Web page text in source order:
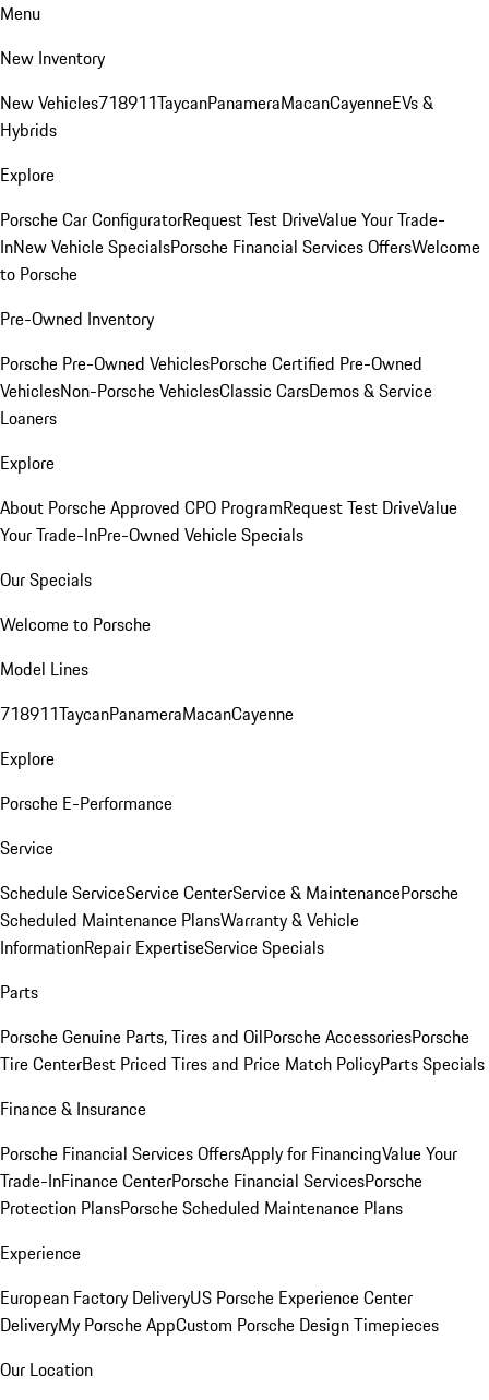
Menu
New Inventory
New Vehicles718911TaycanPanameraMacanCayenneEVs &
Hybrids
Explore
Porsche Car ConfiguratorRequest Test DriveValue Your Trade-
InNew Vehicle SpecialsPorsche Financial Services OffersWelcome
to Porsche
Pre-Owned Inventory
Porsche Pre-Owned VehiclesPorsche Certified Pre-Owned
VehiclesNon-Porsche VehiclesClassic CarsDemos & Service
Loaners
Explore
About Porsche Approved CPO ProgramRequest Test DriveValue
Your Trade-InPre-Owned Vehicle Specials
Our Specials
Welcome to Porsche
Model Lines
718911TaycanPanameraMacanCayenne
Explore
Porsche E-Performance
Service
Schedule ServiceService CenterService & MaintenancePorsche
Scheduled Maintenance PlansWarranty & Vehicle
InformationRepair ExpertiseService Specials
Parts
Porsche Genuine Parts, Tires and OilPorsche AccessoriesPorsche
Tire CenterBest Priced Tires and Price Match PolicyParts Specials
Finance & Insurance
Porsche Financial Services OffersApply for FinancingValue Your
Trade-InFinance CenterPorsche Financial ServicesPorsche
Protection PlansPorsche Scheduled Maintenance Plans
Experience
European Factory DeliveryUS Porsche Experience Center
DeliveryMy Porsche AppCustom Porsche Design Timepieces
Our Location